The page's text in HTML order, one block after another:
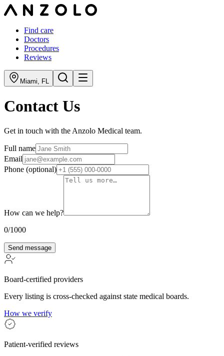
Find care
Doctors
Procedures
Reviews
Miami, FL
Contact Us
Get in touch with the Anzolo Medical team.
Full name
Email
Phone (optional)
How can we help?
0/1000
Send message
Board-certified providers
Every listing is cross-checked against state medical boards.
How we verify
Patient-verified reviews